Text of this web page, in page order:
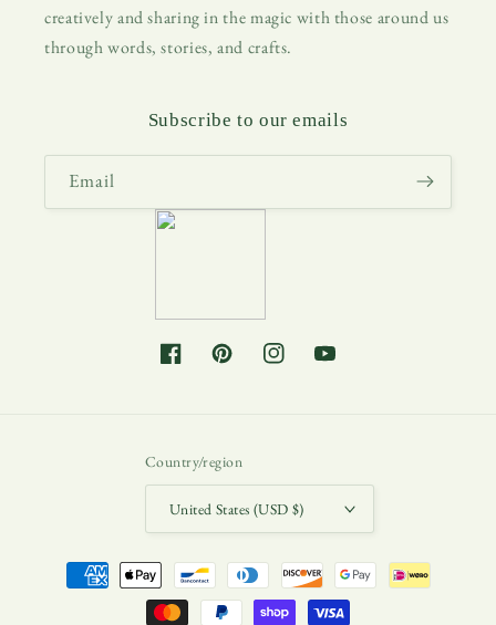
creatively and sharing in the magic with those around us
through words, stories, and crafts.
Subscribe to our emails
Email
FacebookPinterestInstagramYouTube
Country/region
United States (USD $)
Payment
methods